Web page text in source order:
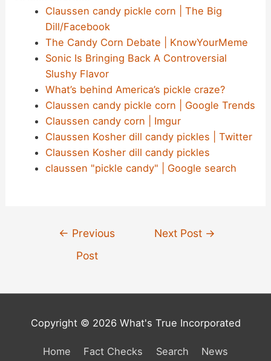
Claussen candy pickle corn | The Big
Dill/Facebook
The Candy Corn Debate | KnowYourMeme
Sonic Is Bringing Back A Controversial
Slushy Flavor
What’s behind America’s pickle craze?
Claussen candy pickle corn | Google Trends
Claussen candy corn | Imgur
Claussen Kosher dill candy pickles | Twitter
Claussen Kosher dill candy pickles
claussen "pickle candy" | Google search
← Previous
Post
Next Post →
Copyright © 2026 What's True Incorporated
Home Fact Checks Search News